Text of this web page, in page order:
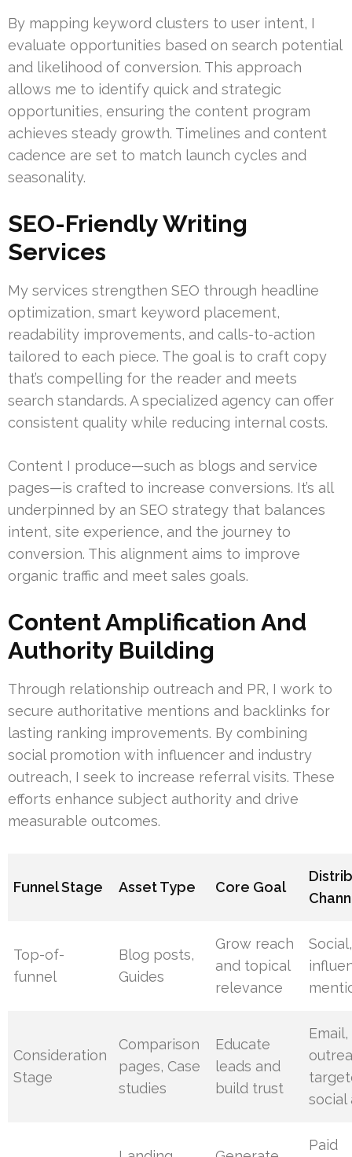
By mapping keyword clusters to user intent, I
evaluate opportunities based on search potential
and likelihood of conversion. This approach
allows me to identify quick and strategic
opportunities, ensuring the content program
achieves steady growth. Timelines and content
cadence are set to match launch cycles and
seasonality.
SEO-Friendly Writing
Services
My services strengthen SEO through headline
optimization, smart keyword placement,
readability improvements, and calls-to-action
tailored to each piece. The goal is to craft copy
that’s compelling for the reader and meets
search standards. A specialized agency can offer
consistent quality while reducing internal costs.
Content I produce—such as blogs and service
pages—is crafted to increase conversions. It’s all
underpinned by an SEO strategy that balances
intent, site experience, and the journey to
conversion. This alignment aims to improve
organic traffic and meet sales goals.
Content Amplification And
Authority Building
Through relationship outreach and PR, I work to
secure authoritative mentions and backlinks for
lasting ranking improvements. By combining
social promotion with influencer and industry
outreach, I seek to increase referral visits. These
efforts enhance subject authority and drive
measurable outcomes.
Funnel Stage Asset Type Core Goal
Top-of-
funnel
Blog posts,
Guides
Grow reach
and topical
relevance
Consideration
Stage
Comparison
pages, Case
studies
Educate
leads and
build trust
Email,
social
Paid